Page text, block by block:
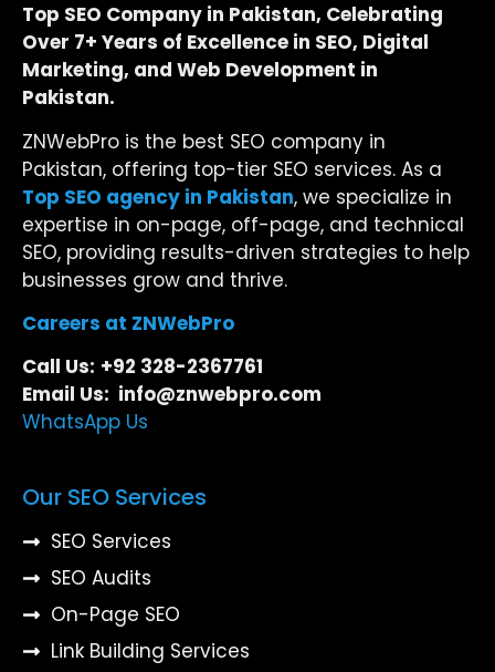
Top SEO Company in Pakistan, Celebrating
Over 7+ Years of Excellence in SEO, Digital
Marketing, and Web Development in
Pakistan.
ZNWebPro is the best SEO company in
Pakistan, offering top-tier SEO services. As a
Top SEO agency in Pakistan, we specialize in
expertise in on-page, off-page, and technical
SEO, providing results-driven strategies to help
businesses grow and thrive.
Careers at ZNWebPro
Call Us: +92 328-2367761
Email Us: info@znwebpro.com
WhatsApp Us
Our SEO Services
SEO Services
SEO Audits
On-Page SEO
Link Building Services